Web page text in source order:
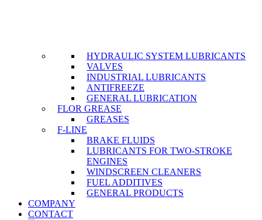
HYDRAULIC SYSTEM LUBRICANTS
VALVES
INDUSTRIAL LUBRICANTS
ANTIFREEZE
GENERAL LUBRICATION
FLOR GREASE
GREASES
F-LINE
BRAKE FLUIDS
LUBRICANTS FOR TWO-STROKE
ENGINES
WINDSCREEN CLEANERS
FUEL ADDITIVES
GENERAL PRODUCTS
COMPANY
CONTACT